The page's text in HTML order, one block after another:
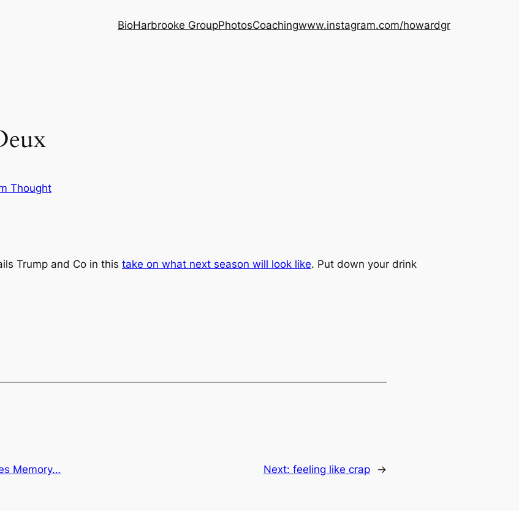
BioHarbrooke GroupPhotosCoachingwww.instagram.com/howardgr
Thought
Trump and Co in this take on what next season will look like. Put down your drink
Memory… Next: feeling like crap →